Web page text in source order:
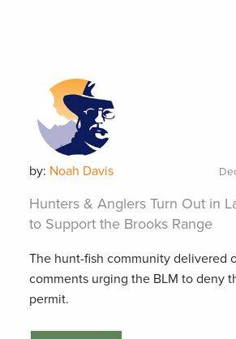
by: Noah Davis
Hunters & Anglers Turn Out in
to Support the Brooks Range
The hunt-fish community delivered
comments urging the BLM to deny
permit.